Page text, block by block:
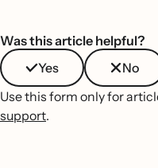
Was this article helpful?
Yes
No
Use this form only for
support.